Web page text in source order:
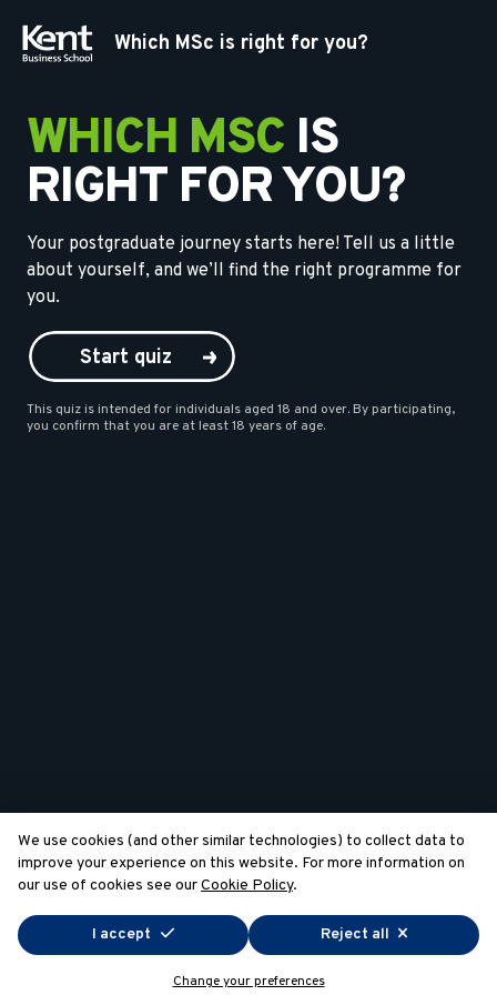
Which MSc is right for you?
WHICH MSC IS
RIGHT FOR YOU?
Your postgraduate journey starts here! Tell us a little
about yourself, and we’ll find the right programme for
you.
Start quiz
This quiz is intended for individuals aged 18 and over. By participating,
you confirm that you are at least 18 years of age.
We use cookies (and other similar technologies) to collect data to
improve your experience on this website. For more information on
our use of cookies see ourCookie Policy.
I accept Reject all
Change your preferences